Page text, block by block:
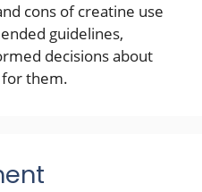
cons of creatine use
guidelines,
decisions about
them.